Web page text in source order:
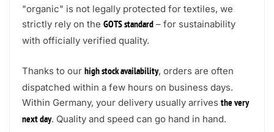
"organic" is not legally protected for textiles, we
strictly rely on the GOTS standard – for sustainability
with officially verified quality.
Thanks to our high stock availability, orders are often
dispatched within a few hours on business days.
Within Germany, your delivery usually arrives the very
next day. Quality and speed can go hand in hand.